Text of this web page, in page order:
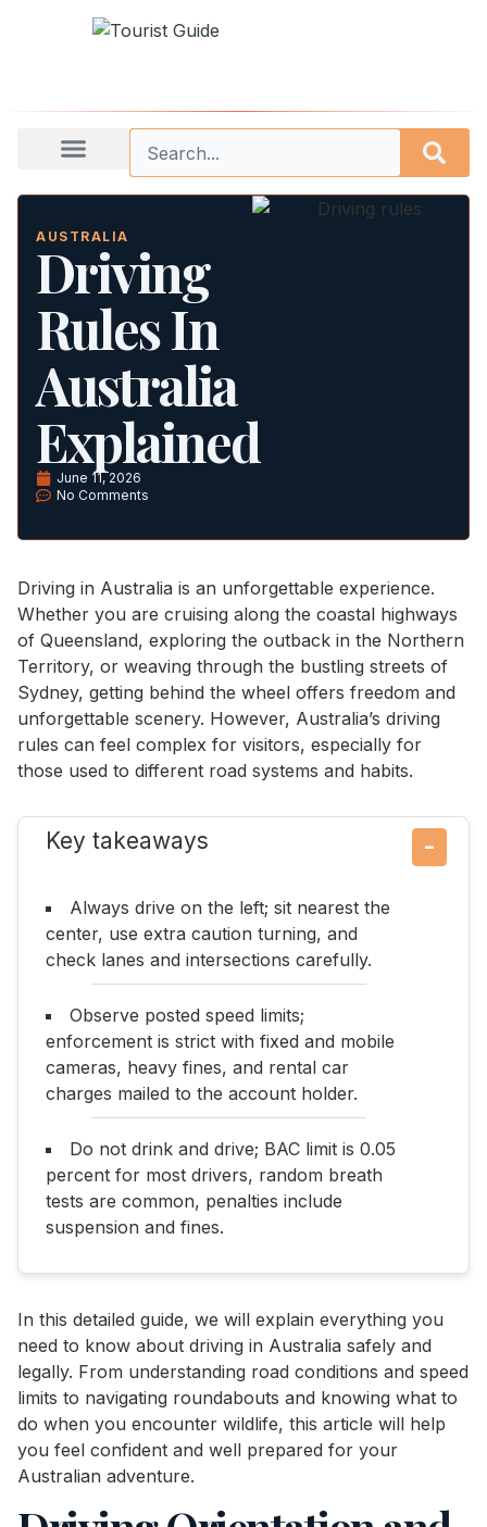
AUSTRALIA
Driving
Rules In
Australia
Explained
June 11, 2026
No Comments
Driving in Australia is an unforgettable experience.
Whether you are cruising along the coastal highways
of Queensland, exploring the outback in the Northern
Territory, or weaving through the bustling streets of
Sydney, getting behind the wheel offers freedom and
unforgettable scenery. However, Australia’s driving
rules can feel complex for visitors, especially for
those used to different road systems and habits.
Key takeaways −
Always drive on the left; sit nearest the
center, use extra caution turning, and
check lanes and intersections carefully.
Observe posted speed limits;
enforcement is strict with fixed and mobile
cameras, heavy fines, and rental car
charges mailed to the account holder.
Do not drink and drive; BAC limit is 0.05
percent for most drivers, random breath
tests are common, penalties include
suspension and fines.
In this detailed guide, we will explain everything you
need to know about driving in Australia safely and
legally. From understanding road conditions and speed
limits to navigating roundabouts and knowing what to
do when you encounter wildlife, this article will help
you feel confident and well prepared for your
Australian adventure.